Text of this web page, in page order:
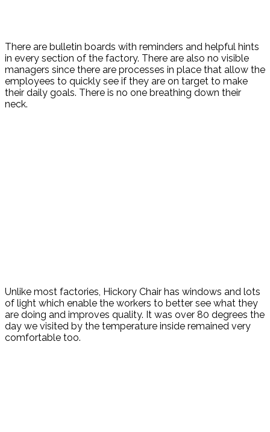
There are bulletin boards with reminders and helpful hints
in every section of the factory. There are also no visible
managers since there are processes in place that allow the
employees to quickly see if they are on target to make
their daily goals. There is no one breathing down their
neck.
Unlike most factories, Hickory Chair has windows and lots
of light which enable the workers to better see what they
are doing and improves quality. It was over 80 degrees the
day we visited by the temperature inside remained very
comfortable too.